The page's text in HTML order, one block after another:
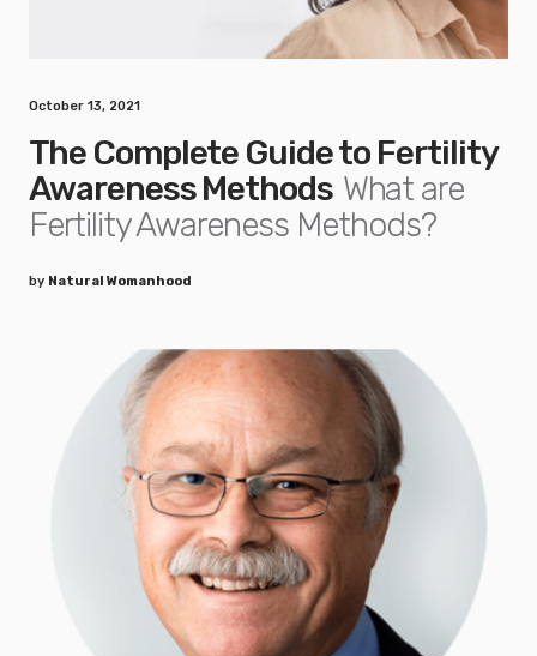
October 13, 2021
The Complete Guide to Fertility
Awareness Methods What are
Fertility Awareness Methods?
by Natural Womanhood